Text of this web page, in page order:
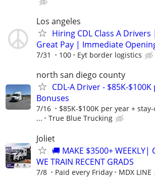
Los angeles
Hiring CDL Class A Drivers
Great Pay | Immediate
7/31 100 Eyt border logistics
north san diego county
CDL-A Driver - $85K-
Bonuses
7/16
$85K-$100K per year +
...
True Blue Trucking
Joliet
🚚 MAKE $3500+ WEEKLY|
WE TRAIN RECENT GRADS
7/8 Paid every Friday MDX LINE